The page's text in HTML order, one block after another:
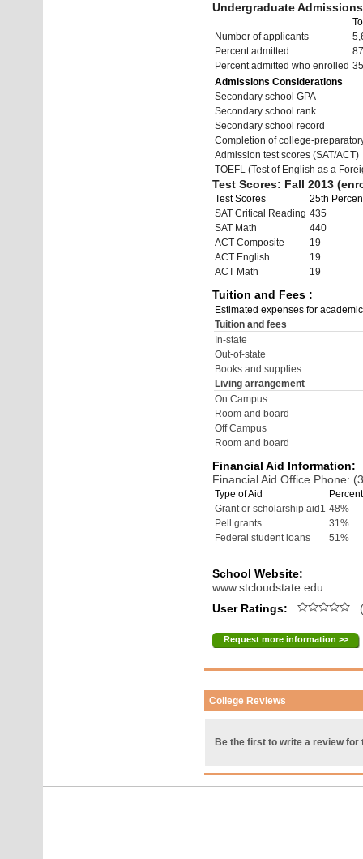
Undergraduate
Number of applicants
Percent admitted
Percent admitted who enrolled
Admissions Considerations
Secondary school GPA
Secondary school rank
Secondary school record
Completion of college-
Admission test scores (SAT/ACT)
TOEFL (Test of English as a
Test Scores: Fall 2013
Test Scores
25th
SAT Critical Reading 435
SAT Math
440
ACT Composite
19
ACT English
19
ACT Math
19
Tuition and Fees :
Estimated expenses for
Tuition and fees
In-state
Out-of-state
Books and supplies
Living arrangement
On Campus
Room and board
Off Campus
Room and board
Financial Aid Information:
Financial Aid Office Phone:
Type of Aid
Grant or scholarship aid1 48%
Pell grants
31%
Federal student loans
51%
School Website:
www.stcloudstate.edu
User Ratings:
Request more information >>
College Reviews
Be the first to write a review for